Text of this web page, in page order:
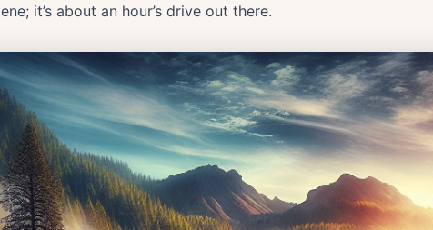
it’s about an hour’s drive out there.